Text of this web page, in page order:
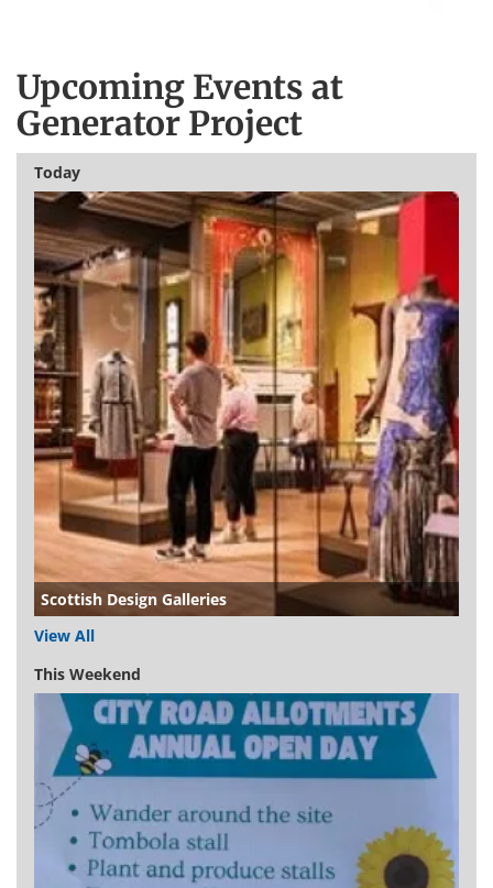
Upcoming Events at
Generator Project
Today
Scottish Design Galleries
View All
This Weekend